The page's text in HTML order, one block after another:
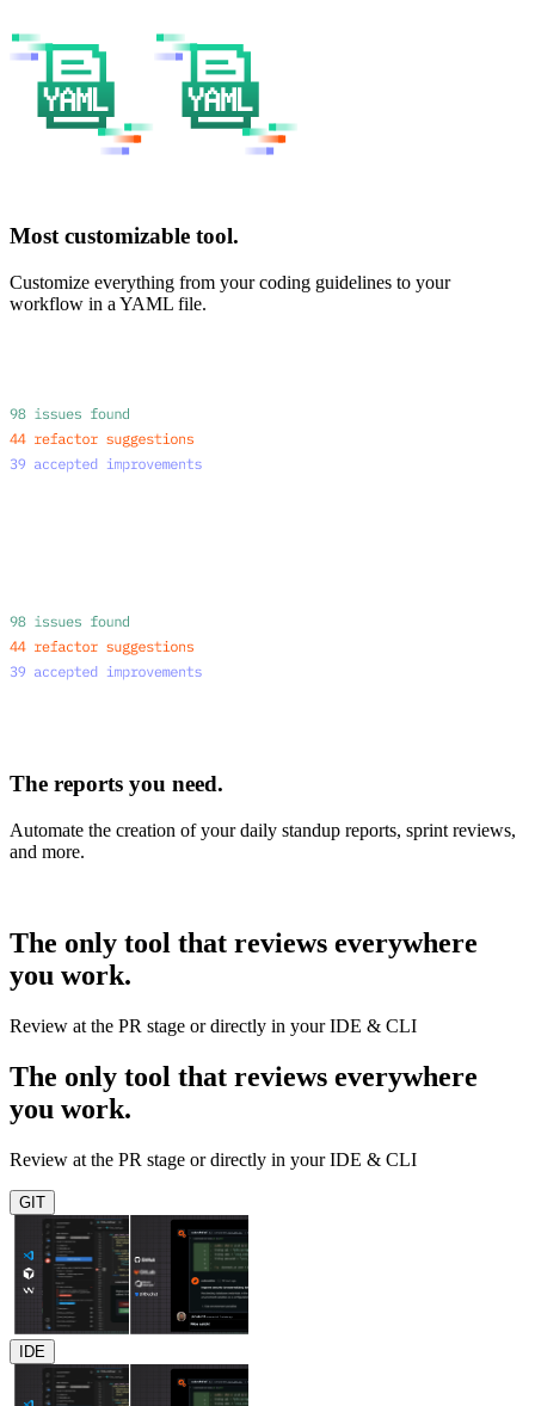
Most customizable tool.
Customize everything from your coding guidelines to your
workflow in a YAML file.
The reports you need.
Automate the creation of your daily standup reports, sprint reviews,
and more.
The only tool that reviews everywhere
you work.
Review at the PR stage or directly in your IDE & CLI
The only tool that reviews everywhere
you work.
Review at the PR stage or directly in your IDE & CLI
GIT
IDE